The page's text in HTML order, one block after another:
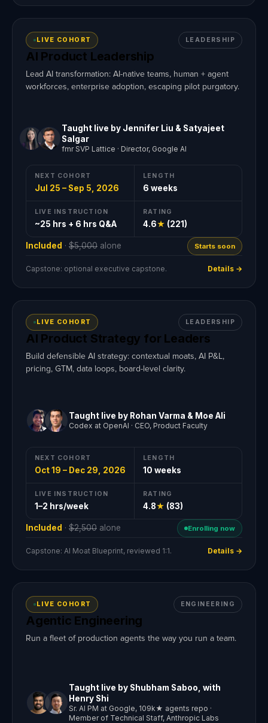
LIVE COHORT LEADERSHIP
AI Product Leadership
Lead AI transformation: AI-native teams, human + agent
workforces, enterprise adoption, escaping pilot purgatory.
Taught live by Jennifer Liu & Satyajeet
Salgar
fmr SVP Lattice · Director, Google AI
NEXT COHORT
Jul 25 – Sep 5, 2026
LENGTH
6 weeks
LIVE INSTRUCTION
~25 hrs + 6 hrs Q&A
RATING
4.6★ (221)
Included · $5,000 alone Starts soon
Capstone: optional executive capstone. Details →
LIVE COHORT LEADERSHIP
AI Product Strategy for Leaders
Build defensible AI strategy: contextual moats, AI P&L,
pricing, GTM, data loops, board-level clarity.
Taught live by Rohan Varma & Moe Ali
Codex at OpenAI · CEO, Product Faculty
NEXT COHORT
Oct 19 – Dec 29, 2026
LENGTH
10 weeks
LIVE INSTRUCTION
1–2 hrs/week
RATING
4.8★ (83)
Included · $2,500 alone Enrolling now
Capstone: AI Moat Blueprint, reviewed 1:1. Details →
LIVE COHORT ENGINEERING
Agentic Engineering
Run a fleet of production agents the way you run a team.
Taught live by Shubham Saboo, with
Henry Shi
Sr. AI PM at Google, 109k★ agents repo ·
Member of Technical Staff, Anthropic Labs